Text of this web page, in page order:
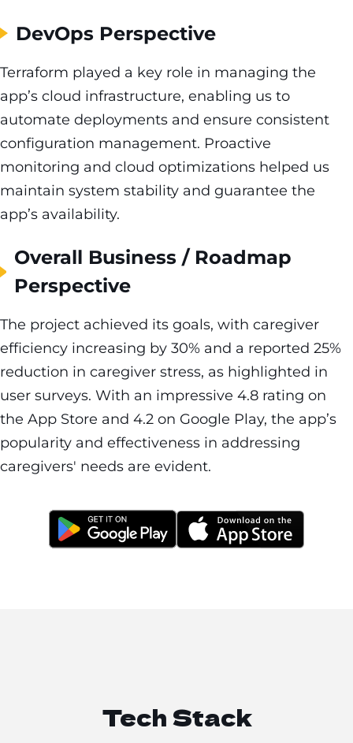
DevOps Perspective
Terraform played a key role in managing the
app’s cloud infrastructure, enabling us to
automate deployments and ensure consistent
configuration management. Proactive
monitoring and cloud optimizations helped us
maintain system stability and guarantee the
app’s availability.
Overall Business / Roadmap
Perspective
The project achieved its goals, with caregiver
efficiency increasing by 30% and a reported 25%
reduction in caregiver stress, as highlighted in
user surveys. With an impressive 4.8 rating on
the App Store and 4.2 on Google Play, the app’s
popularity and effectiveness in addressing
caregivers' needs are evident.
Tech Stack